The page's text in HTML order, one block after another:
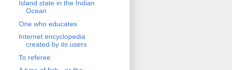
Island state in the Indian
Ocean
One who educates
Internet encyclopedia
created by its users
To referee